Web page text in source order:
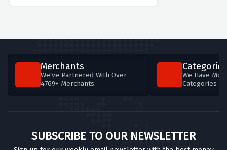
Merchants
We've Partnered With Over
4769+ Merchants
Categories
We Have
Categories
SUBSCRIBE TO OUR NEWSLETTER